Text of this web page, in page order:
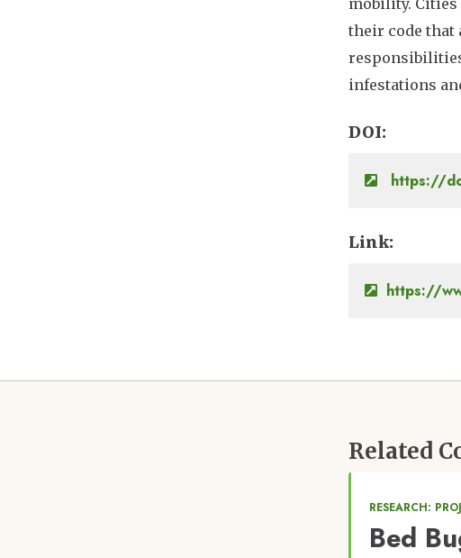
mobility.
their code that
infestations
DOI
https://
Link
https://
Related
RESEARCH:
Bed